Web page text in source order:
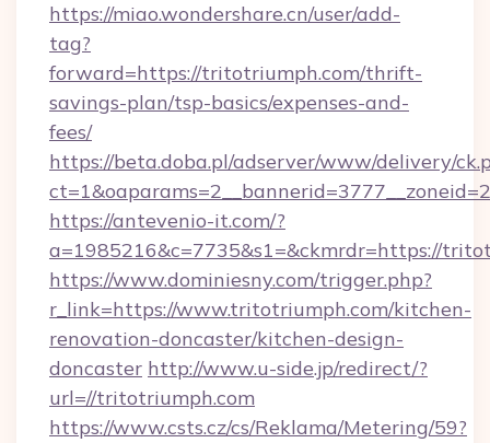
https://miao.wondershare.cn/user/add-
tag?
forward=https://tritotriumph.com/thrift-
savings-plan/tsp-basics/expenses-and-
fees/
https://beta.doba.pl/adserver/www/delivery/
https://antevenio-it.com/?
a=1985216&c=7735&s1=&ckmrdr=https://
https://www.dominiesny.com/trigger.php?
r_link=https://www.tritotriumph.com/kitchen-
renovation-doncaster/kitchen-design-
doncaster http://www.u-side.jp/redirect/?
url=//tritotriumph.com
https://www.csts.cz/cs/Reklama/Metering/59?